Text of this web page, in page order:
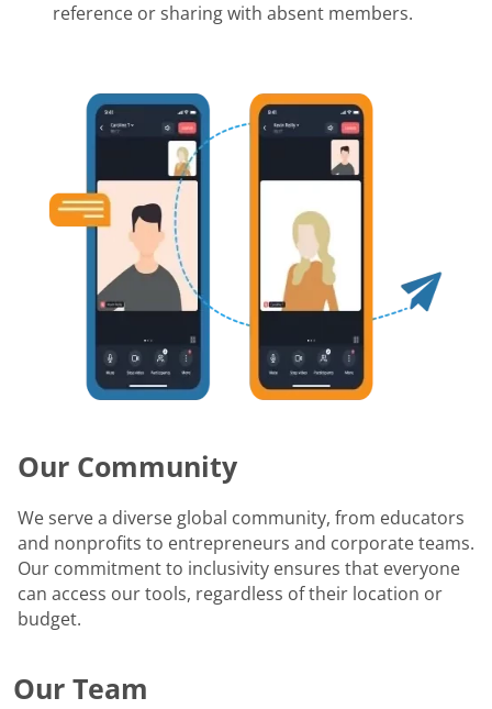
reference or sharing with absent members.
Our Community
We serve a diverse global community, from educators
and nonprofits to entrepreneurs and corporate teams.
Our commitment to inclusivity ensures that everyone
can access our tools, regardless of their location or
budget.
Our Team